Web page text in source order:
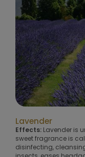
Lavender
Effects: Lavender is
sweet fragrance is
disinfecting,